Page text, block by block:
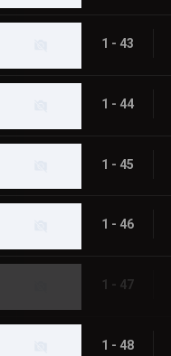
1 - 43
1 - 44
1 - 45
1 - 46
1 - 47
1 - 48